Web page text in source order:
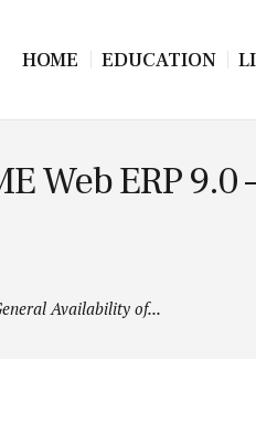
HOME EDUCATION
Web ERP
Availability of...